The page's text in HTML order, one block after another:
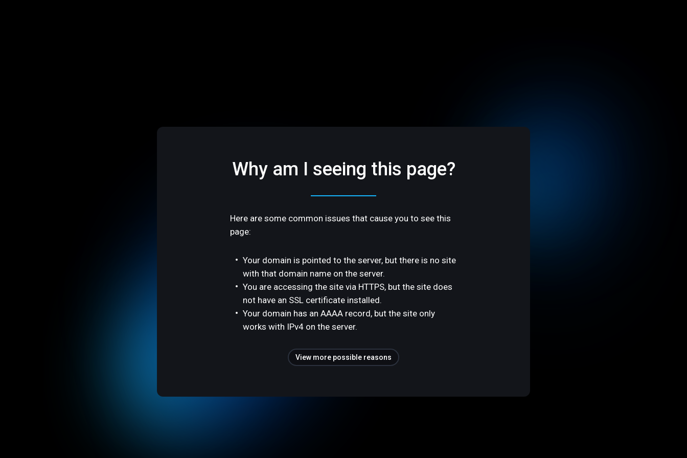
Why am I seeing this page?
Here are some common issues that cause you to see this
page:
Your domain is pointed to the server, but there is no site
with that domain name on the server.
You are accessing the site via HTTPS, but the site does
not have an SSL certificate installed.
Your domain has an AAAA record, but the site only
works with IPv4 on the server.
View more possible reasons